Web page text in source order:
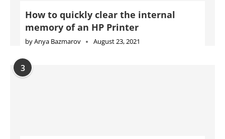
How to quickly clear the internal
memory of an HP Printer
byAnya Bazmarov August 23, 2021
3